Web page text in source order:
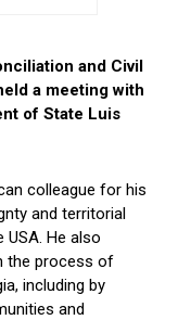
and Civil
a meeting with
of State Luis
colleague for his
and territorial
He also
the process of
including by
and